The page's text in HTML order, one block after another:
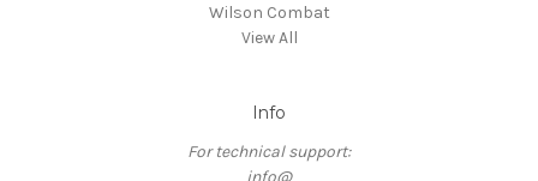
Wilson Combat
View All
Info
For technical support:
info@